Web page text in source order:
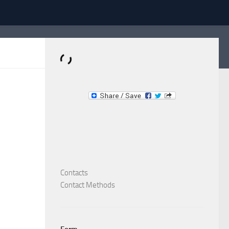
Buy & Sell an Important Item!
Contacts
Contact Methods